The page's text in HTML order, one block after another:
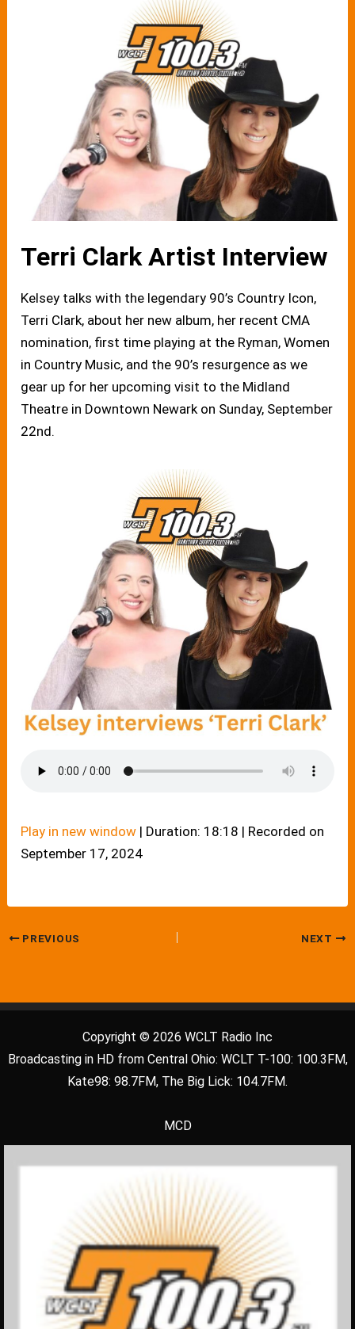
Terri Clark Artist Interview
Kelsey talks with the legendary 90’s Country Icon,
Terri Clark, about her new album, her recent CMA
nomination, first time playing at the Ryman, Women
in Country Music, and the 90’s resurgence as we
gear up for her upcoming visit to the Midland
Theatre in Downtown Newark on Sunday, September
22nd.
Play in new window | Duration: 18:18 | Recorded on
September 17, 2024
PREVIOUS NEXT
Copyright © 2026 WCLT Radio Inc
Broadcasting in HD from Central Ohio: WCLT T-100: 100.3FM,
Kate98: 98.7FM, The Big Lick: 104.7FM.
MCD